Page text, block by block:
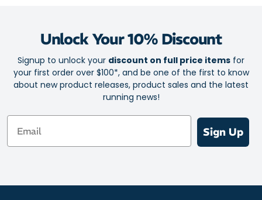
Unlock Your 10% Discount
Signup to unlock your discount on full price items for
your first order over $100*, and be one of the first to know
about new product releases, product sales and the latest
running news!
Email
Sign Up